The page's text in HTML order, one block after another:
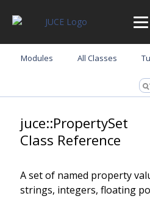
Modules All Classes
juce::PropertySet
Class Reference
A set of named property
strings, integers, floating